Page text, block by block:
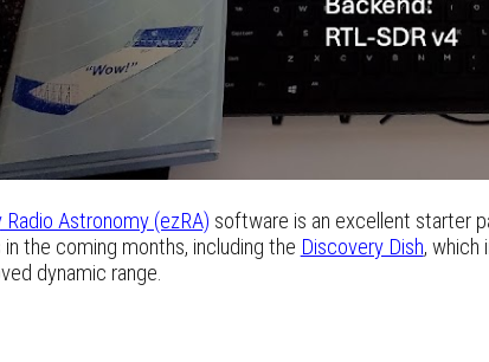
Radio Astronomy (ezRA) software is an excellent starter
the coming months, including the Discovery Dish, which
dynamic range.